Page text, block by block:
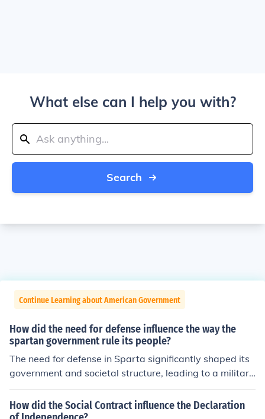
What else can I help you with?
Search
Continue Learning about American Government
How did the need for defense influence the way the
spartan government rule its people?
The need for defense in Sparta significantly shaped its
government and societal structure, leading to a militari
stic and oligarchic system. The focus on preparedness f
or war resulted in the establishment of a strict social hie
rarchy, where the ruling class, the Spartiates, maintain
How did the Social Contract influence the Declaration